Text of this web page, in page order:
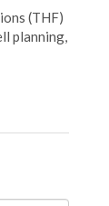
(THF)
planning,